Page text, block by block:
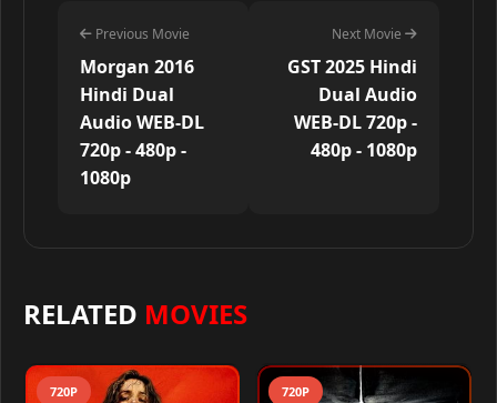
Previous Movie
Morgan 2016
Hindi Dual
Audio WEB-DL
720p - 480p -
1080p
Next Movie
GST 2025 Hindi
Dual Audio
WEB-DL 720p -
480p - 1080p
RELATED MOVIES
720P 720P